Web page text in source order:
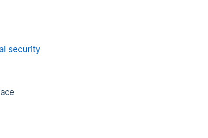
security